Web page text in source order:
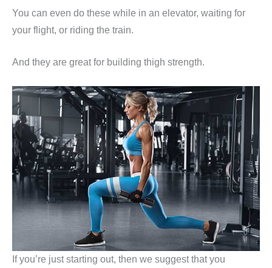
You can even do these while in an elevator, waiting for
your flight, or riding the train.
And they are great for building thigh strength.
If you’re just starting out, then we suggest that you